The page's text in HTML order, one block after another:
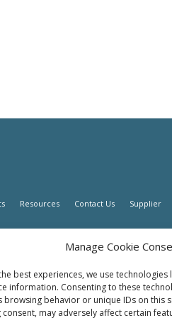
Manage Cookie
best experiences, we use
information. Consenting to these
browsing behavior or unique IDs on this
may adversely affect certain
Resources Contact Us Supplier